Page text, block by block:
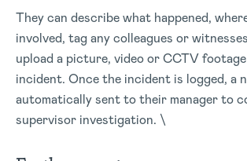
They can describe what happened,
involved, tag any colleagues or
upload a picture, video or CCTV
incident. Once the incident is logged, a
automatically sent to their manager to
supervisor investigation. \